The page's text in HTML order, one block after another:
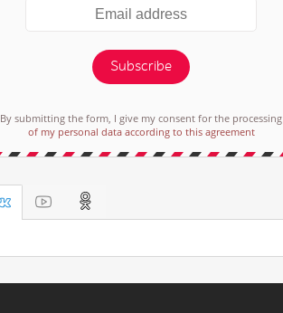
Subscribe
By submitting the form, I give my consent for the processing
of my personal data according to this agreement